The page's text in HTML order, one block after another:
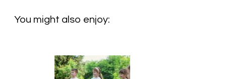
You might also enjoy: